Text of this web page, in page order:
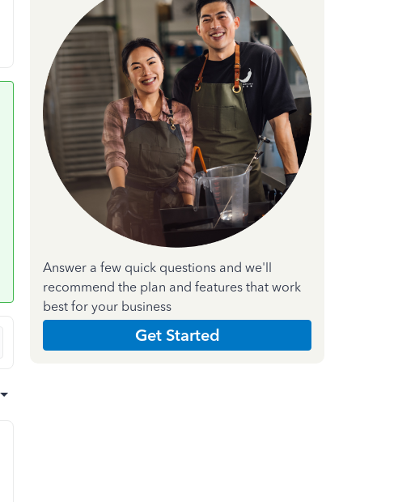
Answer a few quick questions and we'll
recommend the plan and features that work
best for your business
Get Started